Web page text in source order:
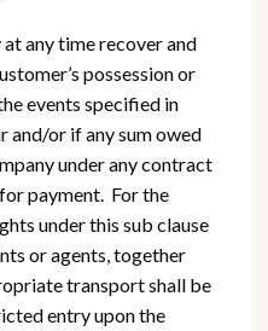
time recover and
possession or
events specified in
and/or if any sum owed
under any contract
payment. For the
under this sub clause
or agents, together
transport shall be
entry upon the